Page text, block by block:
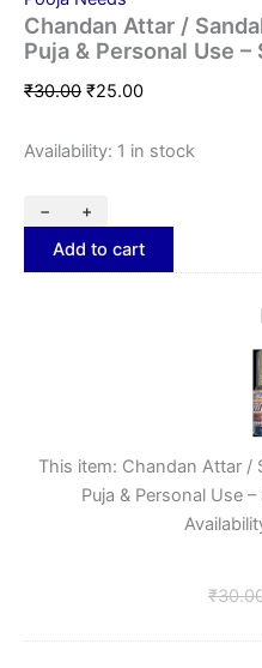
Chandan Attar /
Puja & Personal Use
₹30.00 ₹25.00
Availability: 1 in stock
− +
Add to cart
This item: Chandan Attar /
Puja & Personal Use
₹